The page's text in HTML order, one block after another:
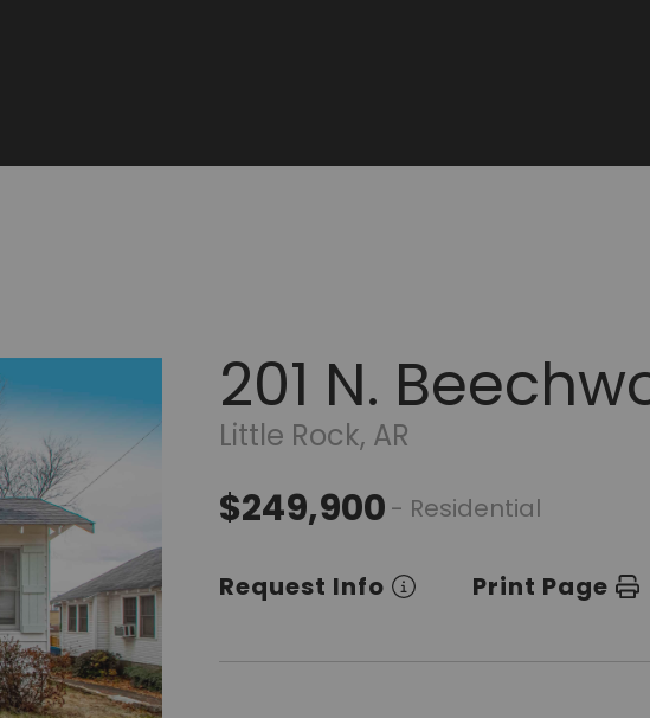
201 N.
Little Rock, AR
$249,900 - Residential
Request Info Print Page